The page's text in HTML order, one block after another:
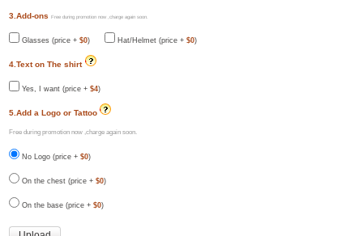
3.Add-onsFree during promotion now ,charge again soon.
Glasses (price +$0) Hat/Helmet (price +$0)
4.Text on The shirt
Yes, I want (price +$4)
5.Add a Logo or Tattoo
Free during promotion now ,charge again soon.
No Logo (price +$0)
On the chest (price +$0)
On the base (price +$0)